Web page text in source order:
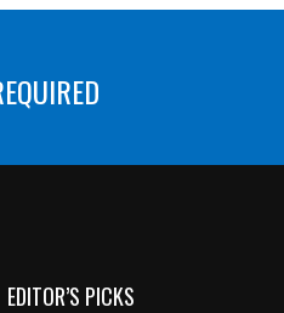
EDITOR’S PICKS